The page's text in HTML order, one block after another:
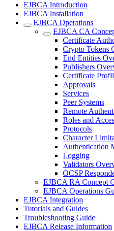
EJBCA Introduction
EJBCA Installation
EJBCA Operations
EJBCA CA
Certificate
Crypto Tokens
End Entities
Publishers
Certificate
Approvals
Services
Peer Systems
Remote
Roles and
Protocols
Character
Authentication
Logging
Validators
OCSP
EJBCA RA Concept
EJBCA Operations
EJBCA Integration
Tutorials and Guides
Troubleshooting Guide
EJBCA Release Information